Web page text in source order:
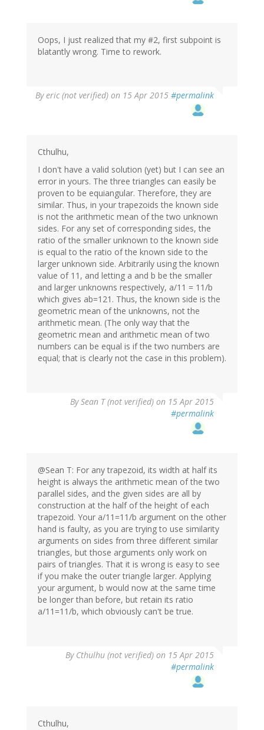
Oops, I just realized that my #2, first subpoint is
blatantly wrong. Time to rework.
Byeric (not verified) on 15 Apr 2015 #permalink
Cthulhu,
I don't have a valid solution (yet) but I can see an
error in yours. The three triangles can easily be
proven to be equiangular. Therefore, they are
similar. Thus, in your trapezoids the known side
is not the arithmetic mean of the two unknown
sides. For any set of corresponding sides, the
ratio of the smaller unknown to the known side
is equal to the ratio of the known side to the
larger unknown side. Arbitrarily using the known
value of 11, and letting a and b be the smaller
and larger unknowns respectively, a/11 = 11/b
which gives ab=121. Thus, the known side is the
geometric mean of the unknowns, not the
arithmetic mean. (The only way that the
geometric mean and arithmetic mean of two
numbers can be equal is if the two numbers are
equal; that is clearly not the case in this problem).
BySean T (not verified) on 15 Apr 2015
#permalink
@Sean T: For any trapezoid, its width at half its
height is always the arithmetic mean of the two
parallel sides, and the given sides are all by
construction at the half of the height of each
trapezoid. Your a/11=11/b argument on the other
hand is faulty, as you are trying to use similarity
arguments on sides from three different similar
triangles, but those arguments only work on
pairs of triangles. That it is wrong is easy to see
if you make the outer triangle larger. Applying
your argument, b would now at the same time
be longer than before, but retain its ratio
a/11=11/b, which obviously can't be true.
By Cthulhu (not verified) on 15 Apr 2015
#permalink
Cthulhu,